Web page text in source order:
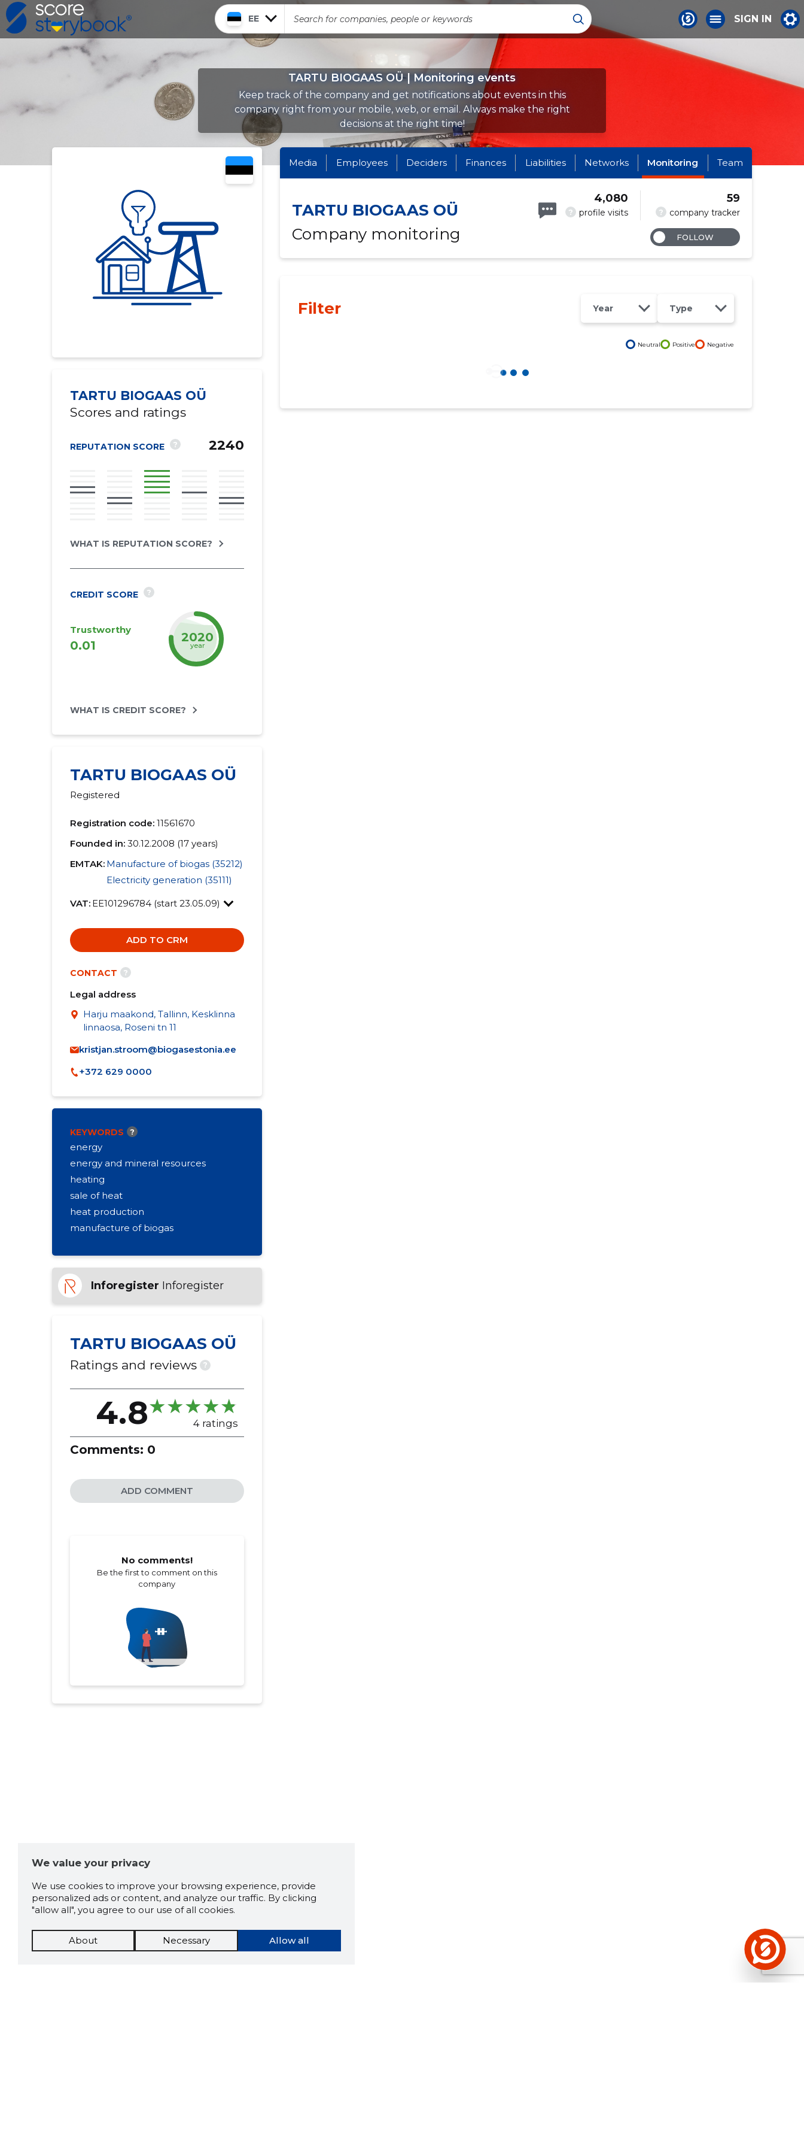
EE SIGN IN
TARTU BIOGAAS OÜ | Monitoring events
Keep track of the company and get notifications about events in this
company right from your mobile, web, or email. Always make the right
decisions at the right time!
TARTU BIOGAAS OÜ
Scores and ratings
REPUTATION SCORE ? 2240
WHAT IS REPUTATION SCORE?
CREDIT SCORE ?
Trustworthy
0.01
2022
year
WHAT IS CREDIT SCORE?
TARTU BIOGAAS OÜ
Registered
Registration code: 11561670
Founded in: 30.12.2008 (17 years)
EMTAK: Manufacture of biogas (35212)
Electricity generation (35111)
VAT: EE101296784 (start 23.05.09)
ADD TO CRM
CONTACT ?
Legal address
Harju maakond, Tallinn, Kesklinna
linnaosa, Roseni tn 11
kristjan.stroom@biogasestonia.ee
+372 629 0000
KEYWORDS ?
energy
energy and mineral resources
heating
sale of heat
heat production
manufacture of biogas
Inforegister Inforegister
TARTU BIOGAAS OÜ
Ratings and reviews ?
4.8 4 ratings
Comments: 0
ADD COMMENT
No comments!
Be the first to comment on this
company
Media Employees Deciders Finances Liabilities Networks Monitoring Team
TARTU BIOGAAS OÜ
Company monitoring
? profile visits
4,080
? company tracker
59
FOLLOW
Filter Year Type
Neutral Positive Negative
We value your privacy
We use cookies to improve your browsing experience, provide
personalized ads or content, and analyze our traffic. By clicking
"allow all", you agree to our use of all cookies.
Allow all
About Necessary